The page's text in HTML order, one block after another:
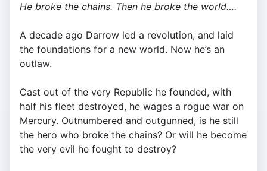
He broke the chains. Then he broke the world….
A decade ago Darrow led a revolution, and laid
the foundations for a new world. Now he’s an
outlaw.
Cast out of the very Republic he founded, with
half his fleet destroyed, he wages a rogue war on
Mercury. Outnumbered and outgunned, is he still
the hero who broke the chains? Or will he become
the very evil he fought to destroy?